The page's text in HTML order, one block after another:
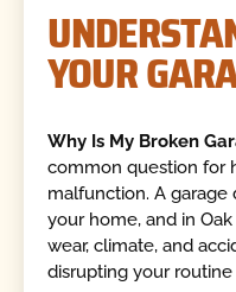
YOUR
Why Is My Broken
common question for
malfunction. A garage
your home, and in
wear, climate, and
disrupting your routine